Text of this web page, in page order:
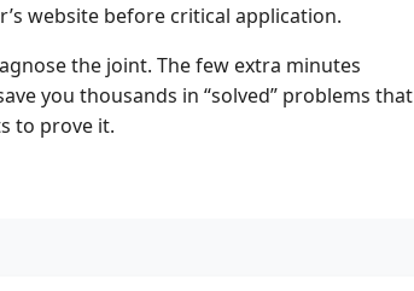
website before critical application.
the joint. The few extra minutes
you thousands in “solved” problems that
to prove it.